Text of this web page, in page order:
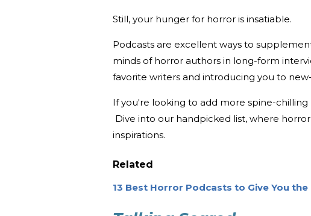
Still, your hunger for horror is insatiable.
Podcasts are excellent ways to
minds of horror authors in long-form
favorite writers and introducing you to
If you're looking to add more spine-
Dive into our handpicked list, where
inspirations.
Related
13 Best Horror Podcasts to Give You the